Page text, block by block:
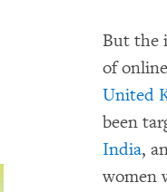
But the
of
United
been
India,
women